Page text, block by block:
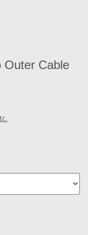
Outer Cable